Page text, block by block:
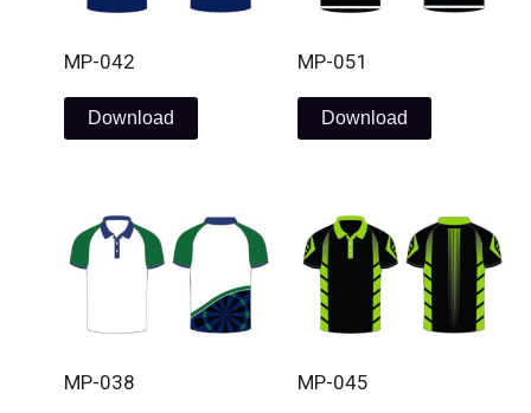
MP-042
Download
MP-051
Download
MP-038 MP-045